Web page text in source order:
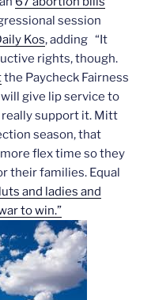
session
Kos, adding “It
rights, though.
the Paycheck Fairness
give lip service to
really support it. Mitt
season, that
flex time so they
their families. Equal
and ladies and
to win.”